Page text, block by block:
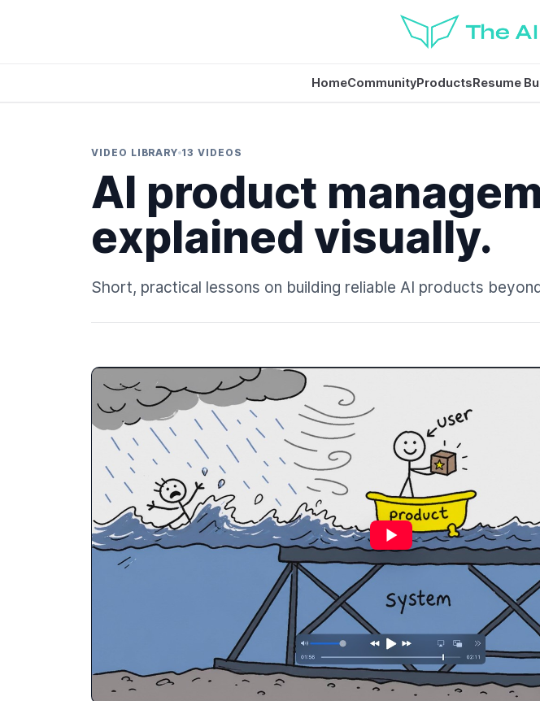
HomeCommunityProductsResume
VIDEO LIBRARY 13 VIDEOS
AI product
explained visually.
Short, practical lessons on building reliable AI products